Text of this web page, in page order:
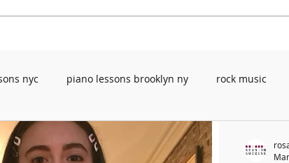
nyc piano lessons brooklyn ny rock music
Brooklyn Music Education ABRSM